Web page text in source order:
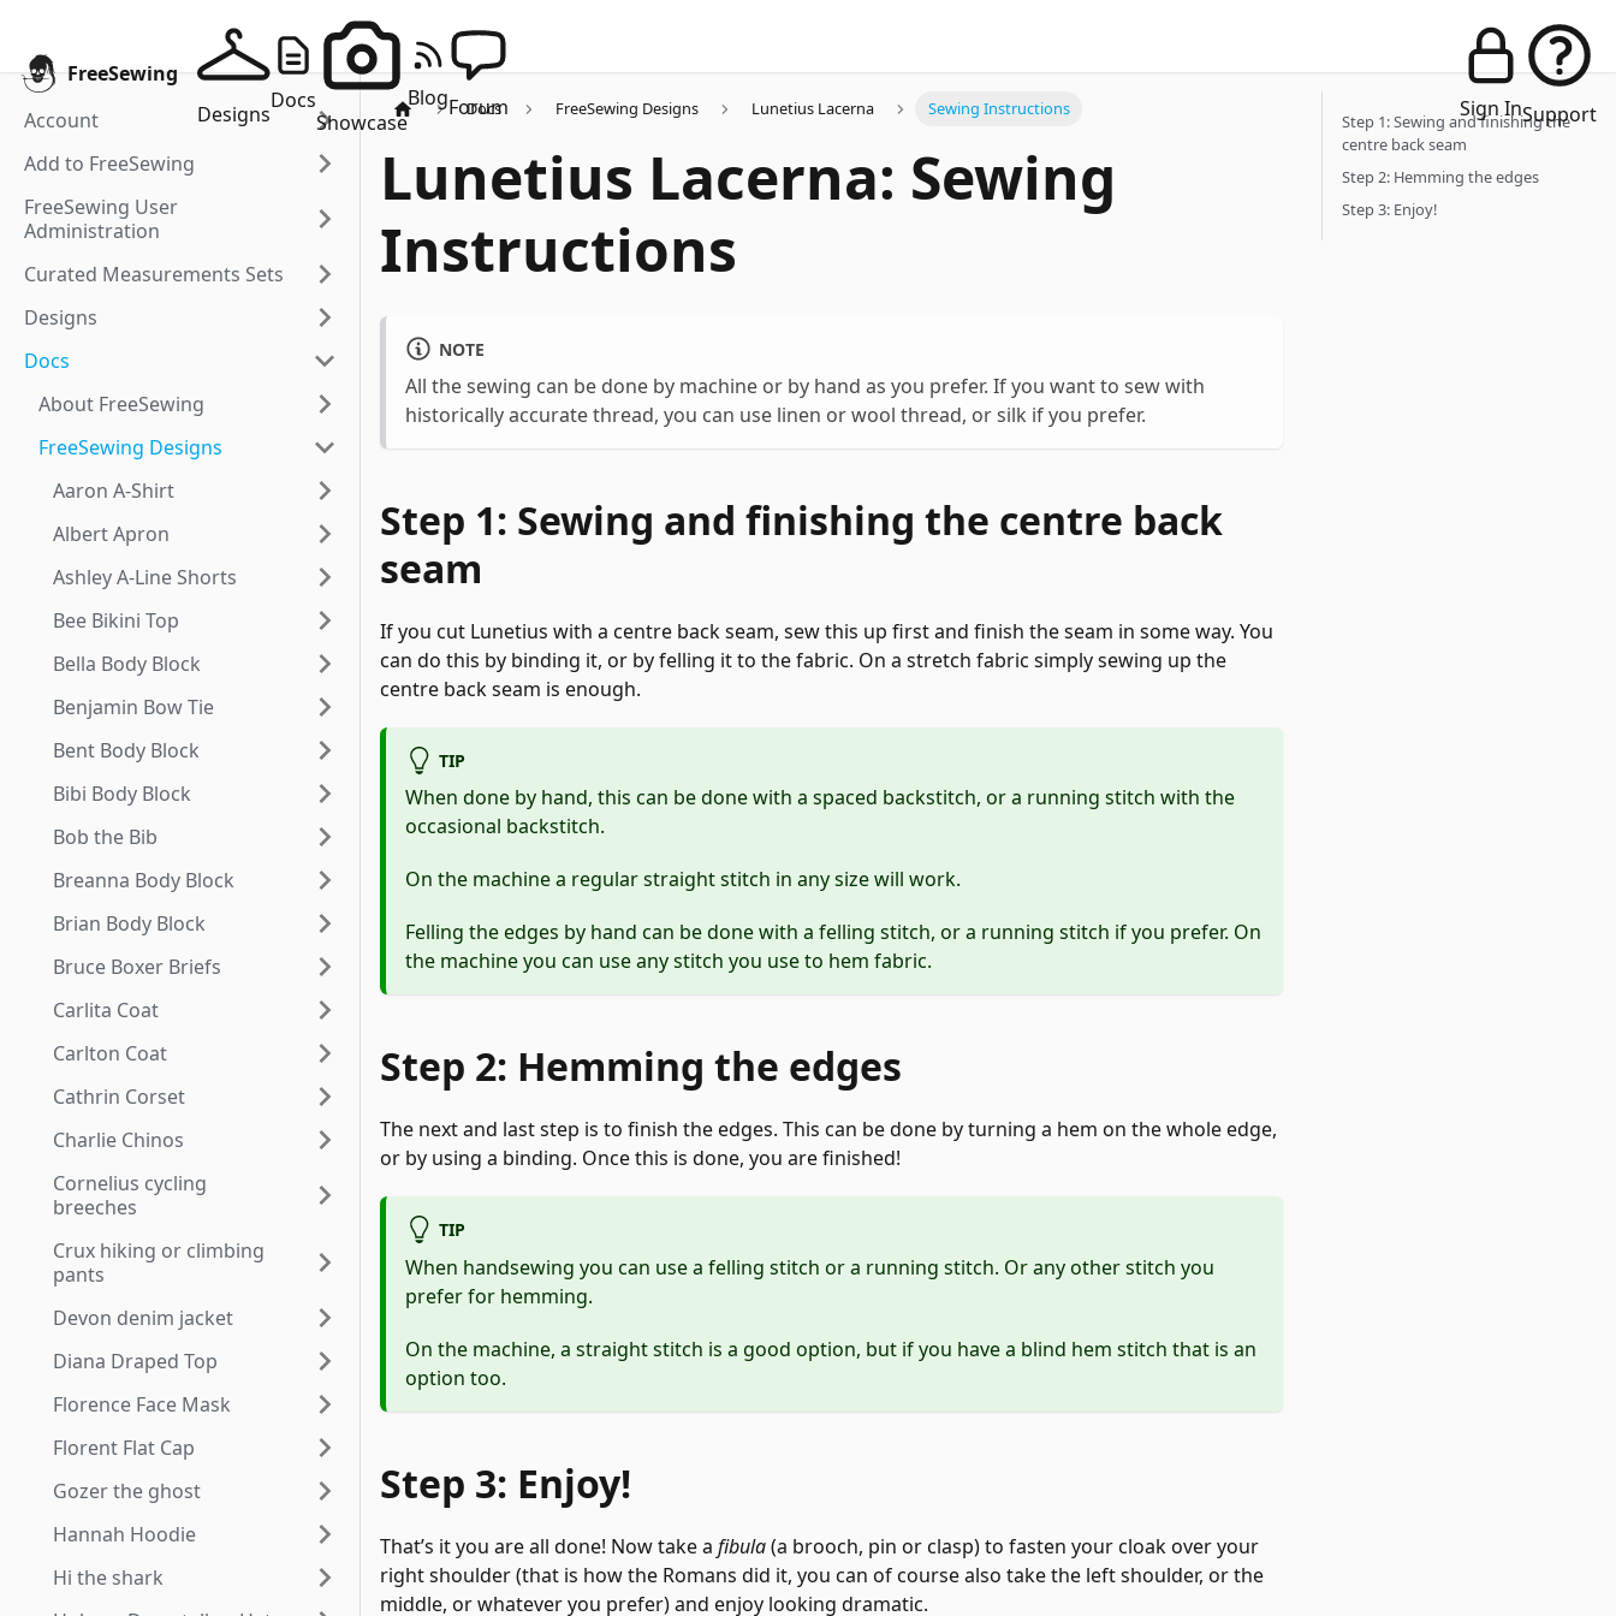
FreeSewing
Designs
Docs
Showcase
BlogForum Sign InSupport
Account
Add to FreeSewing
FreeSewing User
Administration
Curated Measurements Sets
Designs
Docs
About FreeSewing
FreeSewing Designs
Aaron A-Shirt
Albert Apron
Ashley A-Line Shorts
Bee Bikini Top
Bella Body Block
Benjamin Bow Tie
Bent Body Block
Bibi Body Block
Bob the Bib
Breanna Body Block
Brian Body Block
Bruce Boxer Briefs
Carlita Coat
Carlton Coat
Cathrin Corset
Charlie Chinos
Cornelius cycling
breeches
Crux hiking or climbing
pants
Devon denim jacket
Diana Draped Top
Florence Face Mask
Florent Flat Cap
Gozer the ghost
Hannah Hoodie
Hi the shark
Docs FreeSewing Designs Lunetius Lacerna Sewing Instructions
Lunetius Lacerna: Sewing
Instructions
NOTE
All the sewing can be done by machine or by hand as you prefer. If you want to sew with
historically accurate thread, you can use linen or wool thread, or silk if you prefer.
Step 1: Sewing and finishing the centre back
seam
If you cut Lunetius with a centre back seam, sew this up first and finish the seam in some way. You
can do this by binding it, or by felling it to the fabric. On a stretch fabric simply sewing up the
centre back seam is enough.
TIP
When done by hand, this can be done with a spaced backstitch, or a running stitch with the
occasional backstitch.
On the machine a regular straight stitch in any size will work.
Felling the edges by hand can be done with a felling stitch, or a running stitch if you prefer. On
the machine you can use any stitch you use to hem fabric.
Step 2: Hemming the edges
The next and last step is to finish the edges. This can be done by turning a hem on the whole edge,
or by using a binding. Once this is done, you are finished!
TIP
When handsewing you can use a felling stitch or a running stitch. Or any other stitch you
prefer for hemming.
On the machine, a straight stitch is a good option, but if you have a blind hem stitch that is an
option too.
Step 3: Enjoy!
That’s it you are all done! Now take a fibula(a brooch, pin or clasp) to fasten your cloak over your
right shoulder (that is how the Romans did it, you can of course also take the left shoulder, or the
middle, or whatever you prefer) and enjoy looking dramatic.
Step 1: Sewing and finishing the
centre back seam
Step 2: Hemming the edges
Step 3: Enjoy!